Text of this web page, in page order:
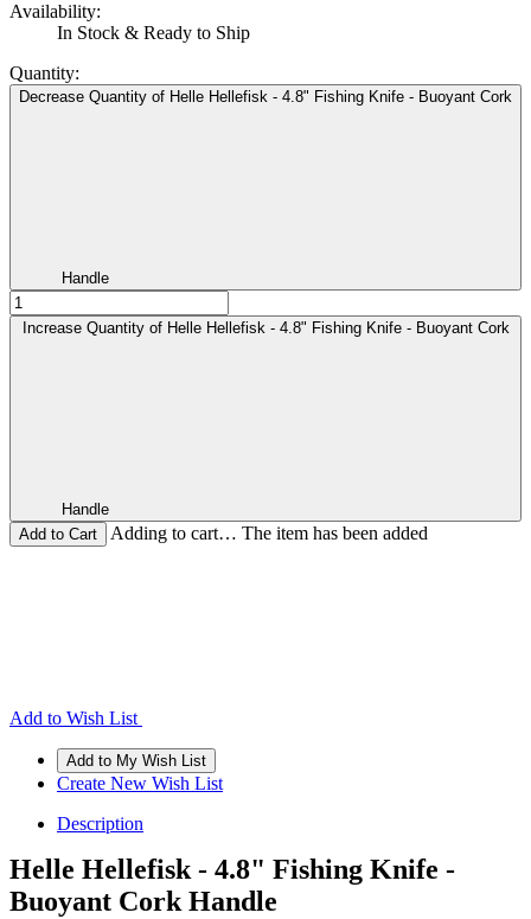
Availability:
In Stock & Ready to Ship
Quantity:
Decrease Quantity of Helle Hellefisk - 4.8" Fishing Knife - Buoyant Cork
Handle
Increase Quantity of Helle Hellefisk - 4.8" Fishing Knife - Buoyant Cork
Handle
Adding to cart… The item has been added
Add to Wish List
Create New Wish List
Description
Helle Hellefisk - 4.8" Fishing Knife -
Buoyant Cork Handle